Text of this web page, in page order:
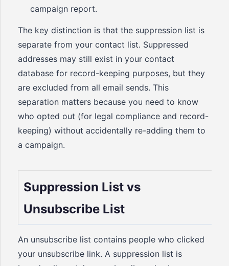
campaign report.
The key distinction is that the suppression list is
separate from your contact list. Suppressed
addresses may still exist in your contact
database for record-keeping purposes, but they
are excluded from all email sends. This
separation matters because you need to know
who opted out (for legal compliance and record-
keeping) without accidentally re-adding them to
a campaign.
Suppression List vs
Unsubscribe List
An unsubscribe list contains people who clicked
your unsubscribe link. A suppression list is